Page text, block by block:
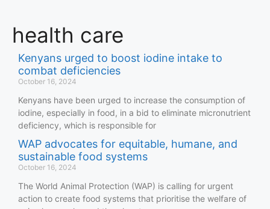
health care
Kenyans urged to boost iodine intake to
combat deficiencies
October 16, 2024
Kenyans have been urged to increase the consumption of
iodine, especially in food, in a bid to eliminate micronutrient
deficiency, which is responsible for
WAP advocates for equitable, humane, and
sustainable food systems
October 16, 2024
The World Animal Protection (WAP) is calling for urgent
action to create food systems that prioritise the welfare of